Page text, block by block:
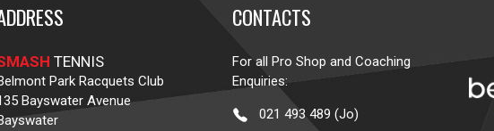
TENNIS
Park Racquets Club
Bayswater Avenue
CONTACTS
For all Pro Shop and Coaching
Enquiries:
021 493 489 (Jo)